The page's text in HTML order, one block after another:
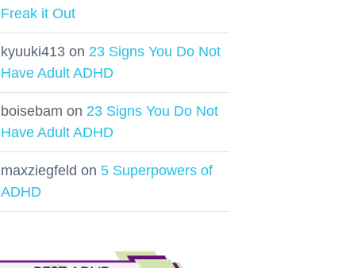
Freak it Out
kyuuki413 on 23 Signs You Do Not
Have Adult ADHD
boisebam on 23 Signs You Do Not
Have Adult ADHD
maxziegfeld on 5 Superpowers of
ADHD